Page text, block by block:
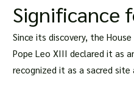
Significance
Since its discovery, the
Pope Leo XIII declared it as
recognized it as a sacred